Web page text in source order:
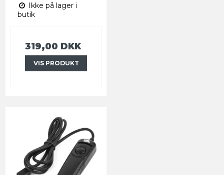
Ikke på lager i
butik
319,00 DKK
VIS PRODUKT